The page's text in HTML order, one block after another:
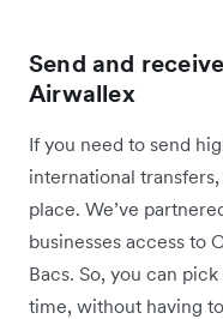
Send and
Airwallex
If you need to send
international
place. We’ve
businesses access to
Bacs. So, you can
time, without having